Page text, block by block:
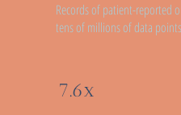
Records of patient-reported
tens of millions of data
7.6x